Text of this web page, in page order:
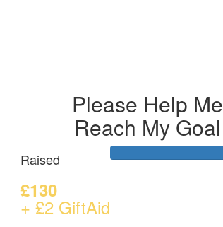
Please Help Me
Reach My Goal
Raised
£130
+ £2 GiftAid